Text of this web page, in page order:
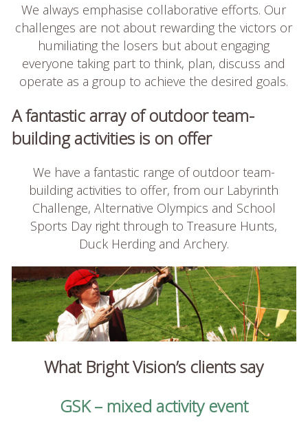
We always emphasise collaborative efforts. Our
challenges are not about rewarding the victors or
humiliating the losers but about engaging
everyone taking part to think, plan, discuss and
operate as a group to achieve the desired goals.
A fantastic array of outdoor team-
building activities is on offer
We have a fantastic range of outdoor team-
building activities to offer, from our Labyrinth
Challenge, Alternative Olympics and School
Sports Day right through to Treasure Hunts,
Duck Herding and Archery.
What Bright Vision’s clients say
GSK – mixed activity event